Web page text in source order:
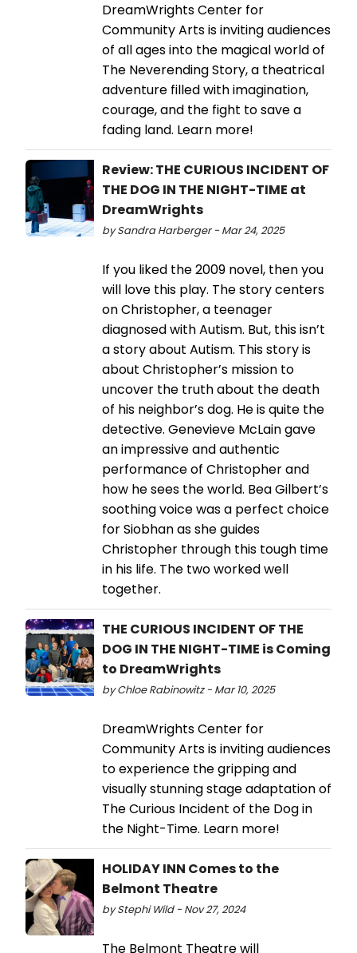
DreamWrights Center for
Community Arts is inviting audiences
of all ages into the magical world of
The Neverending Story, a theatrical
adventure filled with imagination,
courage, and the fight to save a
fading land. Learn more!
Review: THE CURIOUS INCIDENT OF
THE DOG IN THE NIGHT-TIME at
DreamWrights
by Sandra Harberger - Mar 24, 2025
If you liked the 2009 novel, then you
will love this play. The story centers
on Christopher, a teenager
diagnosed with Autism. But, this isn’t
a story about Autism. This story is
about Christopher’s mission to
uncover the truth about the death
of his neighbor’s dog. He is quite the
detective. Genevieve McLain gave
an impressive and authentic
performance of Christopher and
how he sees the world. Bea Gilbert’s
soothing voice was a perfect choice
for Siobhan as she guides
Christopher through this tough time
in his life. The two worked well
together.
THE CURIOUS INCIDENT OF THE
DOG IN THE NIGHT-TIME is Coming
to DreamWrights
by Chloe Rabinowitz - Mar 10, 2025
DreamWrights Center for
Community Arts is inviting audiences
to experience the gripping and
visually stunning stage adaptation of
The Curious Incident of the Dog in
the Night-Time. Learn more!
HOLIDAY INN Comes to the
Belmont Theatre
by Stephi Wild - Nov 27, 2024
The Belmont Theatre will